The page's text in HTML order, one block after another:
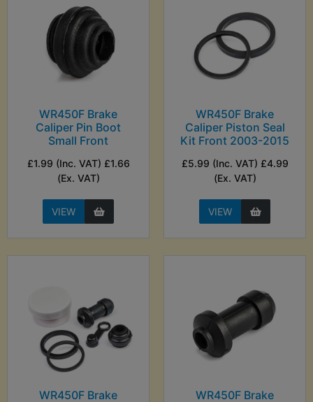
WR450F Brake
Caliper Pin Boot
Small Front
£1.99 (Inc. VAT) £1.66
(Ex. VAT)
VIEW
WR450F Brake
Caliper Piston Seal
Kit Front 2003-2015
£5.99 (Inc. VAT) £4.99
(Ex. VAT)
VIEW
WR450F Brake
WR450F Brake